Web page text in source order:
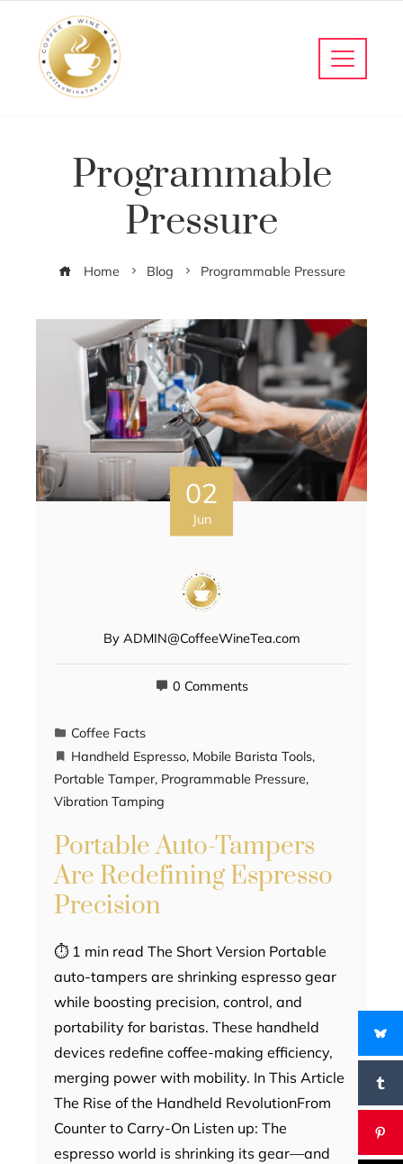
Programmable
Pressure
Home Blog Programmable Pressure
02
Jun
By ADMIN@CoffeeWineTea.com
0 Comments
Coffee Facts
Handheld Espresso, Mobile Barista Tools,
Portable Tamper, Programmable Pressure,
Vibration Tamping
Portable Auto-Tampers
Are Redefining Espresso
Precision
⏱ 1 min read The Short Version Portable
auto-tampers are shrinking espresso gear
while boosting precision, control, and
portability for baristas. These handheld
devices redefine coffee-making efficiency,
merging power with mobility. In This Article
The Rise of the Handheld RevolutionFrom
Counter to Carry-On Listen up: The
espresso world is shrinking its gear—and